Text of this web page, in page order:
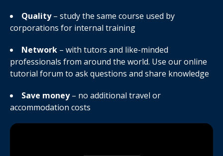
Quality– study the same course used by
corporations for internal training
Network – with tutors and like-minded
professionals from around the world. Use our online
tutorial forum to ask questions and share knowledge
Save money– no additional travel or
accommodation costs